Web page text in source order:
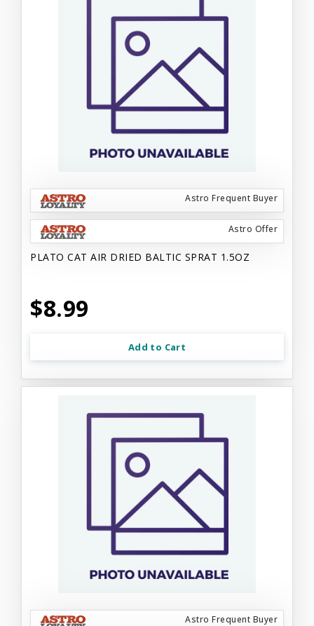
Astro Frequent Buyer
Astro Offer
PLATO CAT AIR DRIED BALTIC SPRAT 1.5OZ
$8.99
Add to Cart
Astro Frequent Buyer